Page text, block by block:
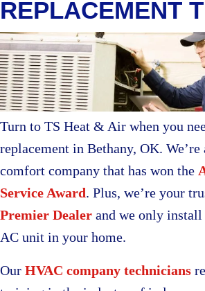
REPLACEMENT
Turn to TS Heat & Air when you
replacement in Bethany, OK. We’re
comfort company that has won the
Service Award. Plus, we’re your
Premier Dealer and we only
AC unit in your home.
Our HVAC company technicians